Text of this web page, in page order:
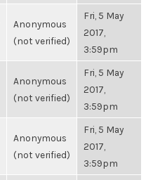
Anonymous
(not verified)
Fri, 5 May
2017,
3:59pm
Anonymous
(not verified)
Fri, 5 May
2017,
3:59pm
Anonymous
(not verified)
Fri, 5 May
2017,
3:59pm